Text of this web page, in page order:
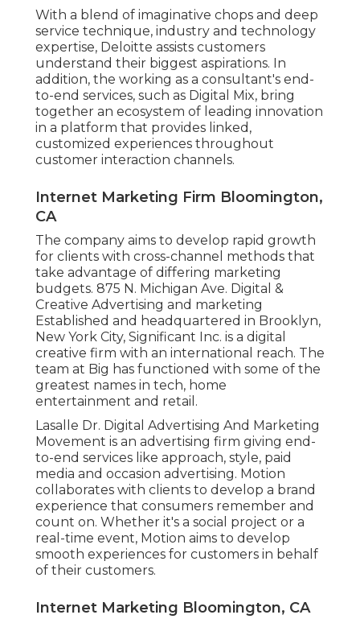
With a blend of imaginative chops and deep
service technique, industry and technology
expertise, Deloitte assists customers
understand their biggest aspirations. In
addition, the working as a consultant's end-
to-end services, such as Digital Mix, bring
together an ecosystem of leading innovation
in a platform that provides linked,
customized experiences throughout
customer interaction channels.
Internet Marketing Firm Bloomington,
CA
The company aims to develop rapid growth
for clients with cross-channel methods that
take advantage of differing marketing
budgets. 875 N. Michigan Ave. Digital &
Creative Advertising and marketing
Established and headquartered in Brooklyn,
New York City, Significant Inc. is a digital
creative firm with an international reach. The
team at Big has functioned with some of the
greatest names in tech, home
entertainment and retail.
Lasalle Dr. Digital Advertising And Marketing
Movement is an advertising firm giving end-
to-end services like approach, style, paid
media and occasion advertising. Motion
collaborates with clients to develop a brand
experience that consumers remember and
count on. Whether it's a social project or a
real-time event, Motion aims to develop
smooth experiences for customers in behalf
of their customers.
Internet Marketing Bloomington, CA